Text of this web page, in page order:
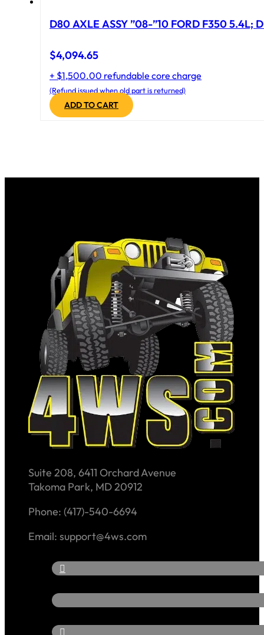
D80 AXLE ASSY ”08-”10 FORD F350 5.4L;
$4,094.65
+ $1,500.00 refundable core charge
(Refund issued when old part is returned)
ADD TO CART
Suite 208, 6411 Orchard Avenue
Takoma Park, MD 20912
Phone: (417)-540-6694
Email: support@4ws.com